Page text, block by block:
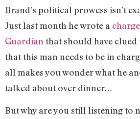
Brand’s political prowess isn’t
Just last month he wrote a
Guardian that should have
that this man needs to be in
all makes you wonder what he
talked about over dinner…
But why are you still listening to